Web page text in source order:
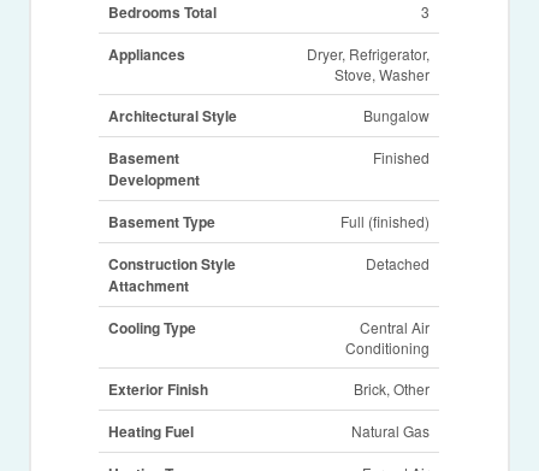
Bedrooms Total 3
Appliances
Dryer, Refrigerator,
Stove, Washer
Architectural Style Bungalow
Basement
Development
Finished
Basement Type Full (finished)
Construction Style
Attachment
Detached
Cooling Type
Central Air
Conditioning
Exterior Finish Brick, Other
Heating Fuel Natural Gas